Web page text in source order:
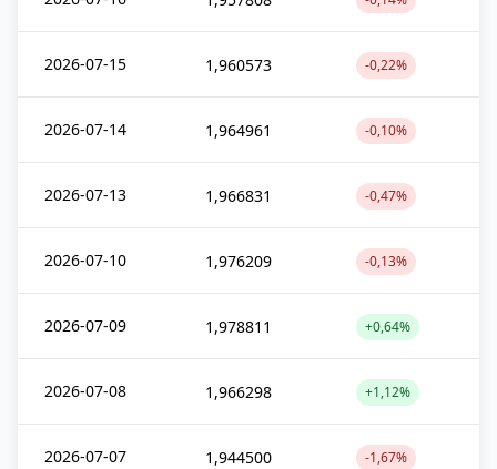
2026-07-15 1,960573 -0,22%
2026-07-14 1,964961 -0,10%
2026-07-13 1,966831 -0,47%
2026-07-10 1,976209 -0,13%
2026-07-09 1,978811 +0,64%
2026-07-08 1,966298 +1,12%
2026-07-07 1,944500 -1,67%